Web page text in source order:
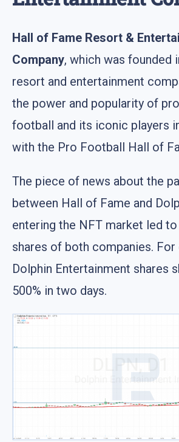
Hall of Fame Resort &
Company, which was founded
resort and entertainment
the power and popularity of
football and its iconic players
with the Pro Football Hall of
The piece of news about the
between Hall of Fame and
entering the NFT market led to
shares of both companies. For
Dolphin Entertainment shares
500% in two days.